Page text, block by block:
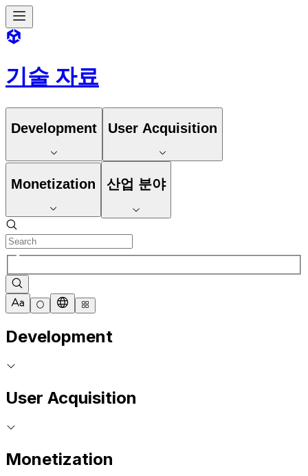
기술 자료
Development User Acquisition
Monetization 산업 분야
Development
User Acquisition
Monetization